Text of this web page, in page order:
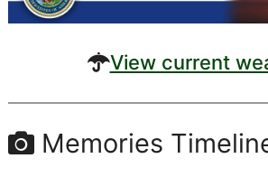
View current
Memories